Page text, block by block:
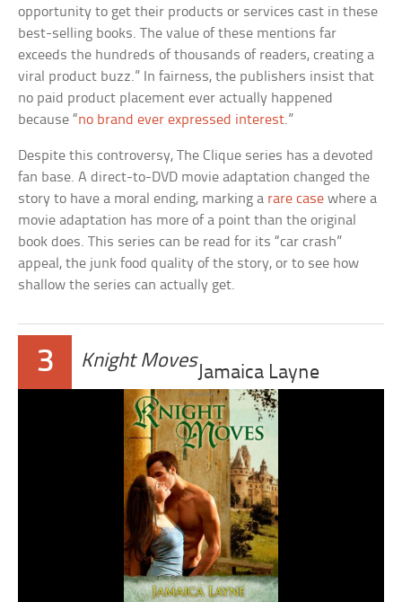
opportunity to get their products or services cast in these
best-selling books. The value of these mentions far
exceeds the hundreds of thousands of readers, creating a
viral product buzz.” In fairness, the publishers insist that
no paid product placement ever actually happened
because “no brand ever expressed interest.”
Despite this controversy, The Clique series has a devoted
fan base. A direct-to-DVD movie adaptation changed the
story to have a moral ending, marking a rare case where a
movie adaptation has more of a point than the original
book does. This series can be read for its “car crash”
appeal, the junk food quality of the story, or to see how
shallow the series can actually get.
3 Knight Moves
Jamaica Layne